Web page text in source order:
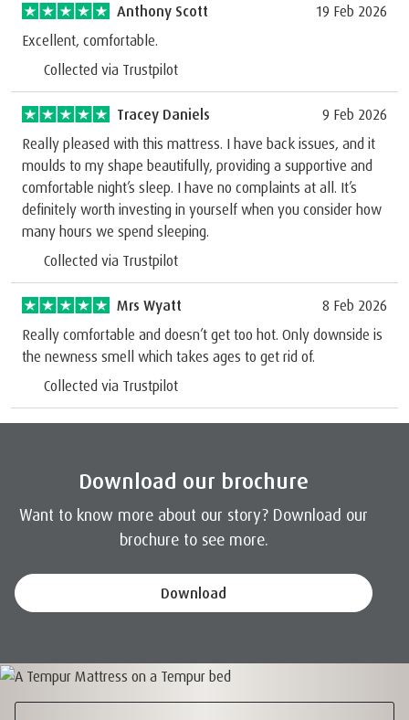
Anthony Scott
19 Feb 2026
Excellent, comfortable.
Collected via Trustpilot
Tracey Daniels
9 Feb 2026
Really pleased with this mattress. I have back issues, and it
moulds to my shape beautifully, providing a supportive and
comfortable night’s sleep. I have no complaints at all. It’s
definitely worth investing in yourself when you consider how
many hours we spend sleeping.
Collected via Trustpilot
Mrs Wyatt
8 Feb 2026
Really comfortable and doesn’t get too hot. Only downside is
the newness smell which takes ages to get rid of.
Collected via Trustpilot
Download our brochure
Want to know more about our story? Download our
brochure to see more.
Download